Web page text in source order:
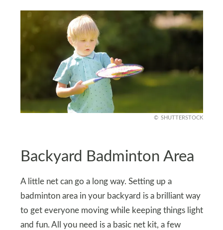
SHUTTERSTOCK
Backyard Badminton Area
A little net can go a long way. Setting up a
badminton area in your backyard is a brilliant way
to get everyone moving while keeping things light
and fun. All you need is a basic net kit, a few